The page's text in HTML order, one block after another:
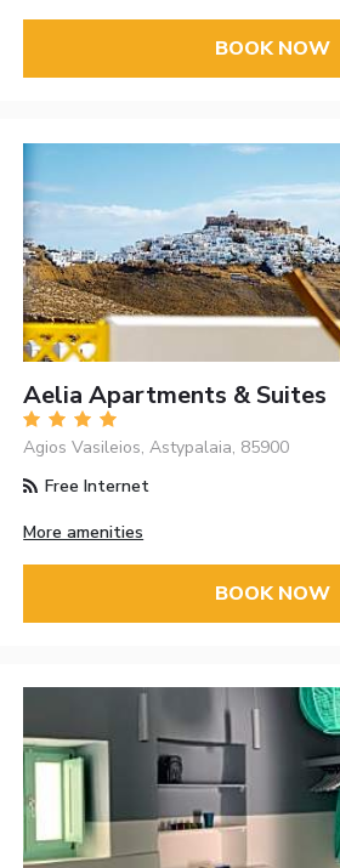
BOOK NOW
Aelia Apartments & Suites
Agios Vasileios, Astypalaia, 85900
Free Internet
More amenities
BOOK NOW